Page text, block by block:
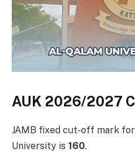
AUK 2026/2027
JAMB fixed cut-off mark
University is 160.